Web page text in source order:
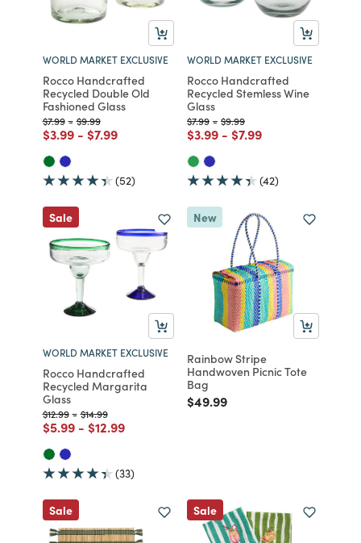
WORLD MARKET EXCLUSIVE
Rocco Handcrafted
Recycled Double Old
Fashioned Glass
Price reduced from
$7.99to
- Price reduced from
$9.99to
Price reduced from
$3.99to
- Price reduced from
$7.99to
(52)
WORLD MARKET EXCLUSIVE
Rocco Handcrafted
Recycled Stemless Wine
Glass
Price reduced from
$7.99to
- Price reduced from
$9.99to
Price reduced from
$3.99to
- Price reduced from
$7.99to
(42)
Sale
WORLD MARKET EXCLUSIVE
Rocco Handcrafted
Recycled Margarita
Glass
Price reduced from
$12.99to
- Price reduced from
$14.99to
Price reduced from
$5.99to
- Price reduced from
$12.99to
(33)
New
Rainbow Stripe
Handwoven Picnic Tote
Bag
Price reduced from
$49.99to
Sale Sale